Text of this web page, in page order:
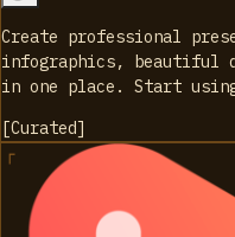
Create professional
infographics, beautiful
in one place. Start
[Curated]